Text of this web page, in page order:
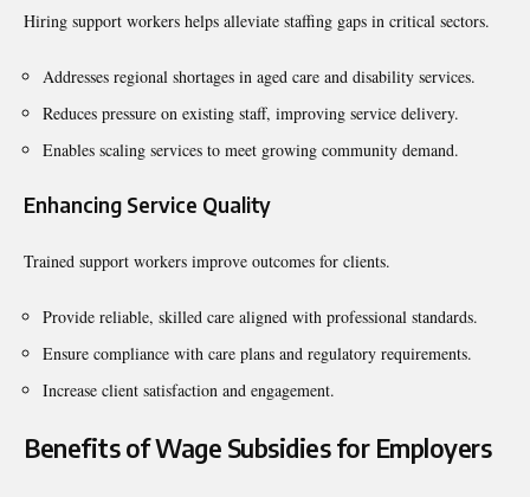
Hiring support workers helps alleviate staffing gaps in critical sectors.
Addresses regional shortages in aged care and disability services.
Reduces pressure on existing staff, improving service delivery.
Enables scaling services to meet growing community demand.
Enhancing Service Quality
Trained support workers improve outcomes for clients.
Provide reliable, skilled care aligned with professional standards.
Ensure compliance with care plans and regulatory requirements.
Increase client satisfaction and engagement.
Benefits of Wage Subsidies for Employers